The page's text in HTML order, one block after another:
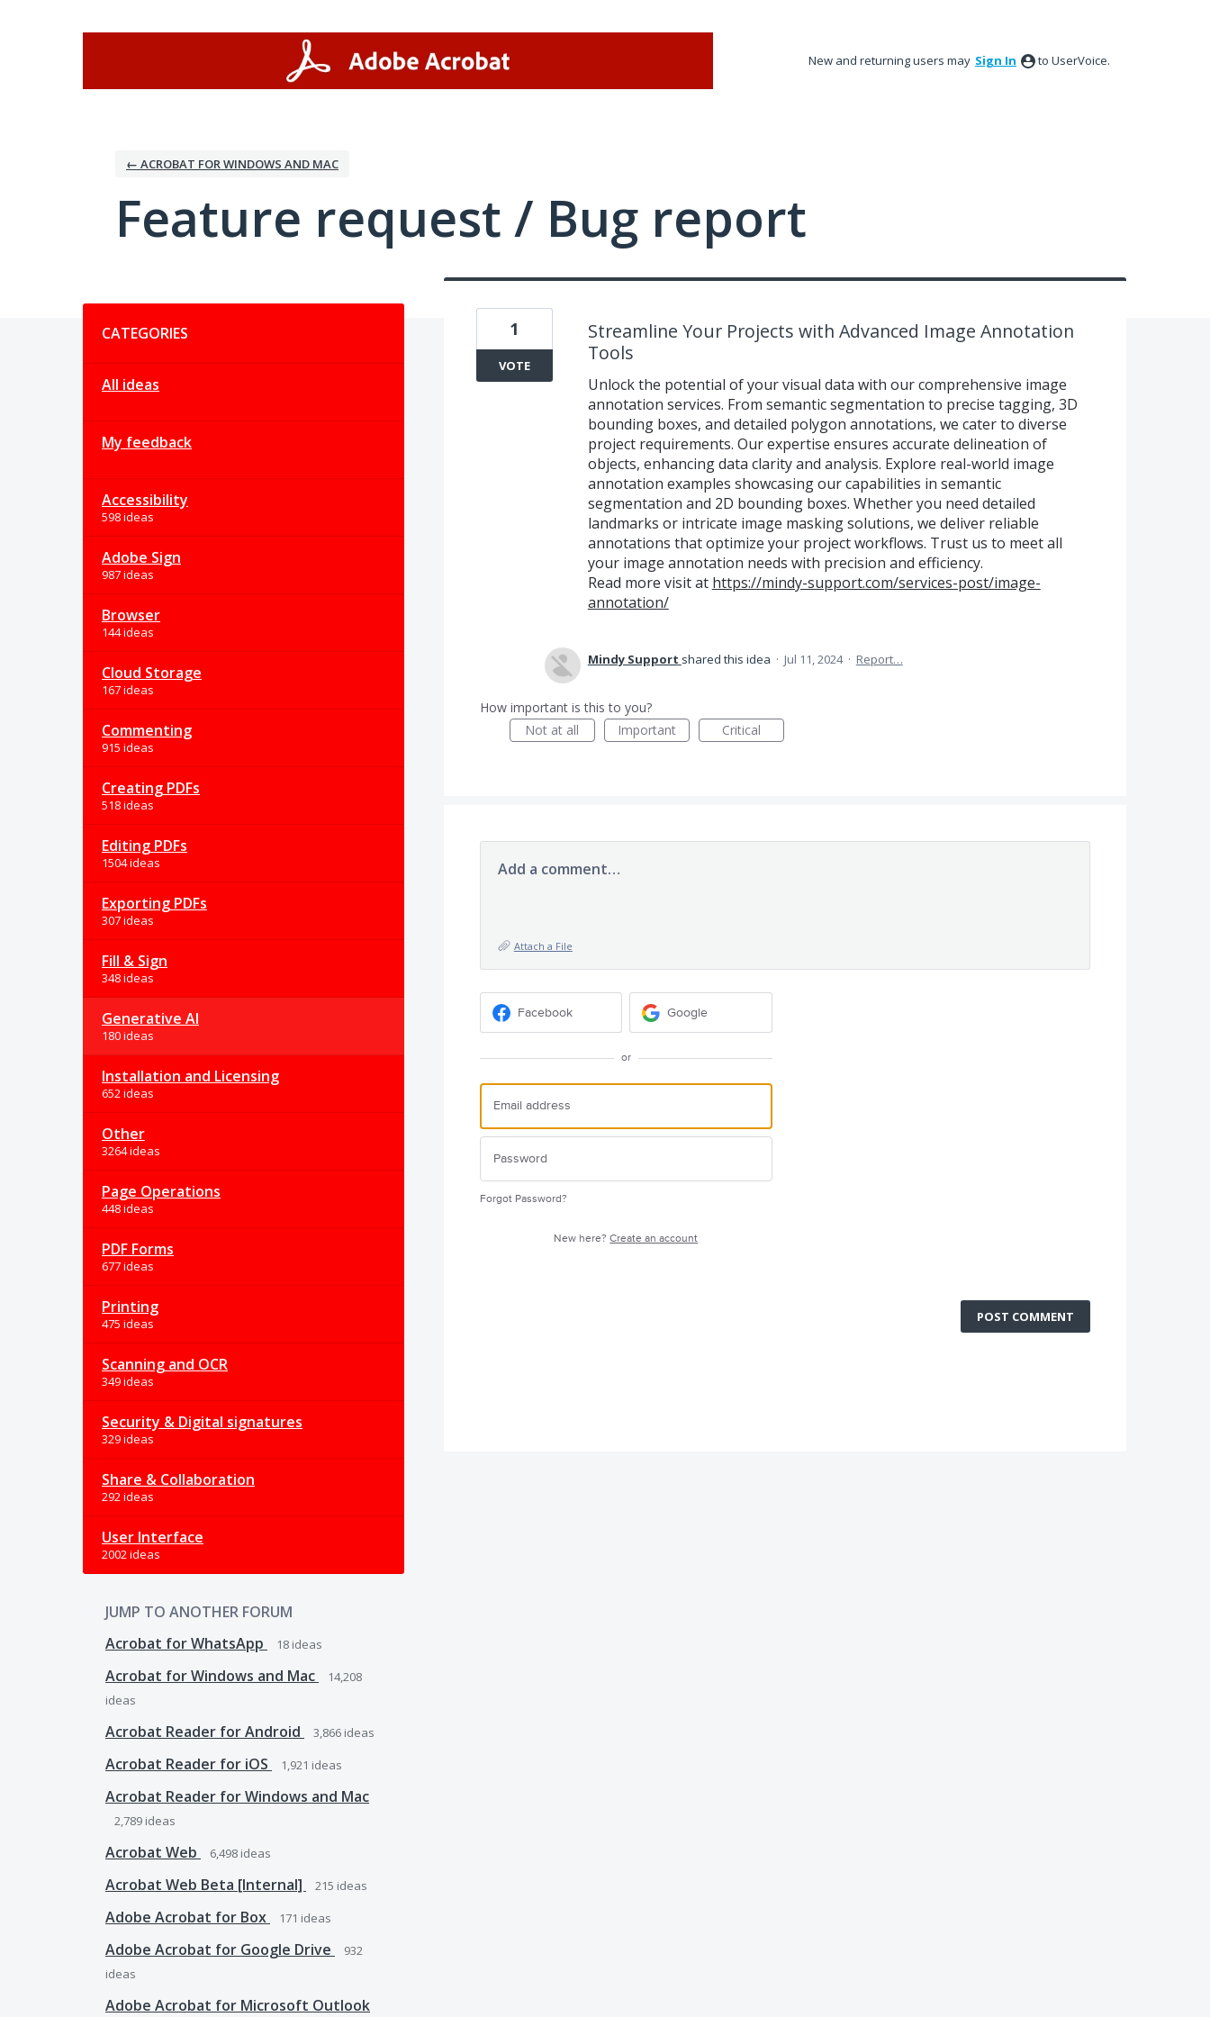
New and returning users may Sign In to UserVoice.
← ACROBAT FOR WINDOWS AND MAC
Feature request / Bug report
CATEGORIES
All ideas
My feedback
Accessibility
598 ideas
Adobe Sign
987 ideas
Browser
144 ideas
Cloud Storage
167 ideas
Commenting
915 ideas
Creating PDFs
518 ideas
Editing PDFs
1504 ideas
Exporting PDFs
307 ideas
Fill & Sign
348 ideas
Generative AI
180 ideas
Installation and Licensing
652 ideas
Other
3264 ideas
Page Operations
448 ideas
PDF Forms
677 ideas
Printing
475 ideas
Scanning and OCR
349 ideas
Security & Digital signatures
329 ideas
Share & Collaboration
292 ideas
User Interface
2002 ideas
JUMP TO ANOTHER FORUM
Acrobat for WhatsApp
18 ideas
Acrobat for Windows and Mac
14,208
ideas
Acrobat Reader for Android 3,866 ideas
Acrobat Reader for iOS 1,921 ideas
Acrobat Reader for Windows and Mac
2,789 ideas
Acrobat Web 6,498 ideas
Acrobat Web Beta [Internal] 215 ideas
Adobe Acrobat for Box 171 ideas
Adobe Acrobat for Google Drive
932
ideas
Adobe Acrobat for Microsoft Outlook
Streamline Your Projects with Advanced Image Annotation
Tools
Unlock the potential of your visual data with our comprehensive image
annotation services. From semantic segmentation to precise tagging, 3D
bounding boxes, and detailed polygon annotations, we cater to diverse
project requirements. Our expertise ensures accurate delineation of
objects, enhancing data clarity and analysis. Explore real-world image
annotation examples showcasing our capabilities in semantic
segmentation and 2D bounding boxes. Whether you need detailed
landmarks or intricate image masking solutions, we deliver reliable
annotations that optimize your project workflows. Trust us to meet all
your image annotation needs with precision and efficiency.
Read more visit at https://mindy-support.com/services-post/image-
annotation/
1
VOTE
Mindy Support shared this idea · Jul 11, 2024 · Report…
How important is this to you?
Not at all
Important Critical
Add a comment…
Attach a File
Facebook Google
or
Forgot Password?
New here?Create an account
POST COMMENT